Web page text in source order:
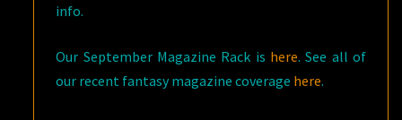
info.
Our September Magazine Rack is here. See all of
our recent fantasy magazine coverage here.